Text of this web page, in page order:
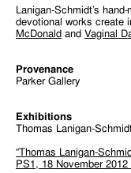
Lanigan-Schmidt’s
devotional works create
McDonald and Vaginal
Provenance
Parker Gallery
Exhibitions
Thomas Lanigan-
“Thomas Lanigan-
PS1, 18 November